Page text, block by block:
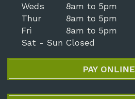
Weds
Thur
Fri
Sat - Sun
8am to 5pm
8am to 5pm
8am to 5pm
Closed
PAY ONLINE